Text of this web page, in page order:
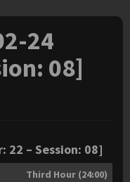
24
08]
22 – Session: 08]
Third Hour (24:00)